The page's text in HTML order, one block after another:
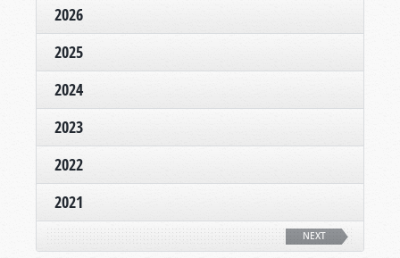
2026
2025
2024
2023
2022
2021
NEXT